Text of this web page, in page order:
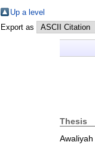
Up a level
Export as
Thesis